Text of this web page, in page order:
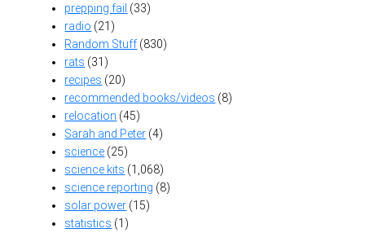
prepping fail (33)
radio (21)
Random Stuff(830)
rats (31)
recipes (20)
recommended books/videos (8)
relocation (45)
Sarah and Peter (4)
science (25)
science kits (1,068)
science reporting (8)
solar power (15)
statistics (1)